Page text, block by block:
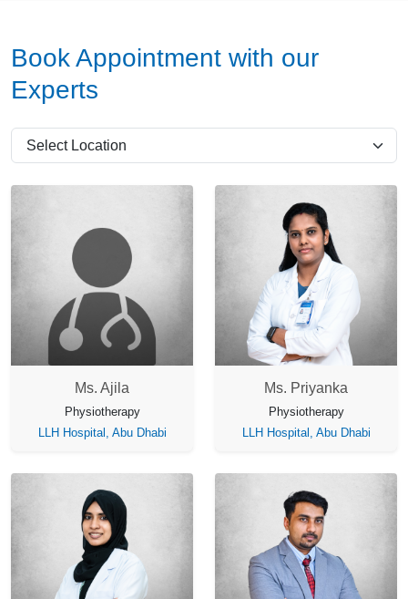
Book Appointment with our
Experts
Ms. Ajila
Physiotherapy
LLH Hospital, Abu Dhabi
Ms. Priyanka
Physiotherapy
LLH Hospital, Abu Dhabi